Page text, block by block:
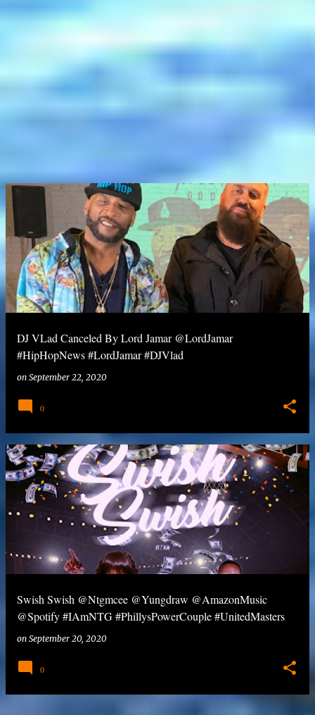
DJ VLad Canceled By Lord Jamar @LordJamar
#HipHopNews #LordJamar #DJVlad
on September 22, 2020
0
Swish Swish @Ntgmcee @Yungdraw @AmazonMusic
@Spotify #IAmNTG #PhillysPowerCouple #UnitedMasters
on September 20, 2020
0